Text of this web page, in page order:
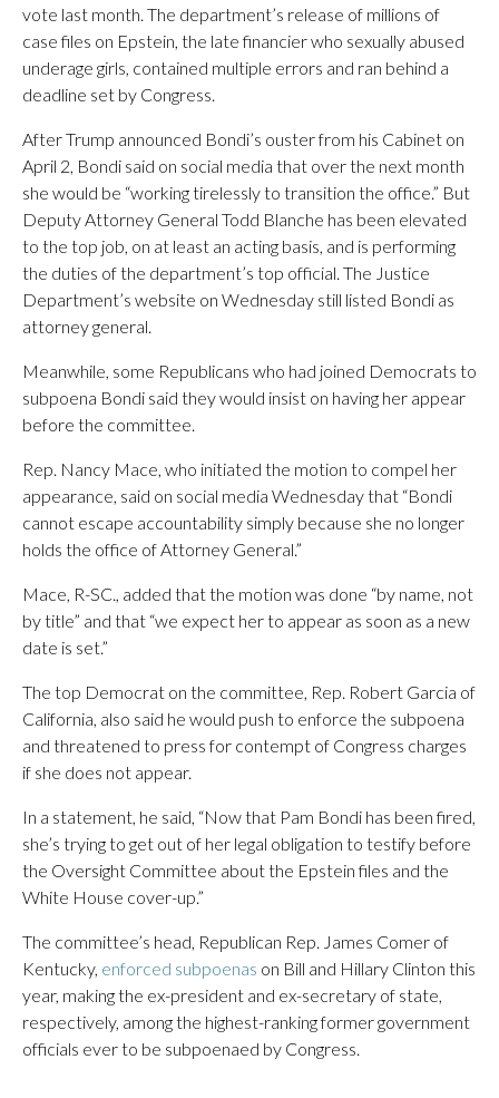
vote last month. The department’s release of millions of
case files on Epstein, the late financier who sexually abused
underage girls, contained multiple errors and ran behind a
deadline set by Congress.
After Trump announced Bondi’s ouster from his Cabinet on
April 2, Bondi said on social media that over the next month
she would be “working tirelessly to transition the office.” But
Deputy Attorney General Todd Blanche has been elevated
to the top job, on at least an acting basis, and is performing
the duties of the department’s top official. The Justice
Department’s website on Wednesday still listed Bondi as
attorney general.
Meanwhile, some Republicans who had joined Democrats to
subpoena Bondi said they would insist on having her appear
before the committee.
Rep. Nancy Mace, who initiated the motion to compel her
appearance, said on social media Wednesday that “Bondi
cannot escape accountability simply because she no longer
holds the office of Attorney General.”
Mace, R-SC., added that the motion was done “by name, not
by title” and that “we expect her to appear as soon as a new
date is set.”
The top Democrat on the committee, Rep. Robert Garcia of
California, also said he would push to enforce the subpoena
and threatened to press for contempt of Congress charges
if she does not appear.
In a statement, he said, “Now that Pam Bondi has been fired,
she’s trying to get out of her legal obligation to testify before
the Oversight Committee about the Epstein files and the
White House cover-up.”
The committee’s head, Republican Rep. James Comer of
Kentucky, enforced subpoenas on Bill and Hillary Clinton this
year, making the ex-president and ex-secretary of state,
respectively, among the highest-ranking former government
officials ever to be subpoenaed by Congress.